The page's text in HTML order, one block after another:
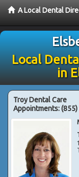
A Local Dental
Local
in
Troy Dental Care
Appointments: